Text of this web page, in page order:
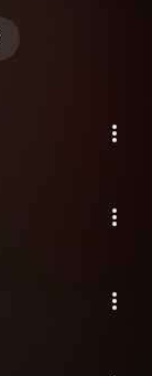
including
himself under
wiki/Psykotic
SA 3.0 (
...